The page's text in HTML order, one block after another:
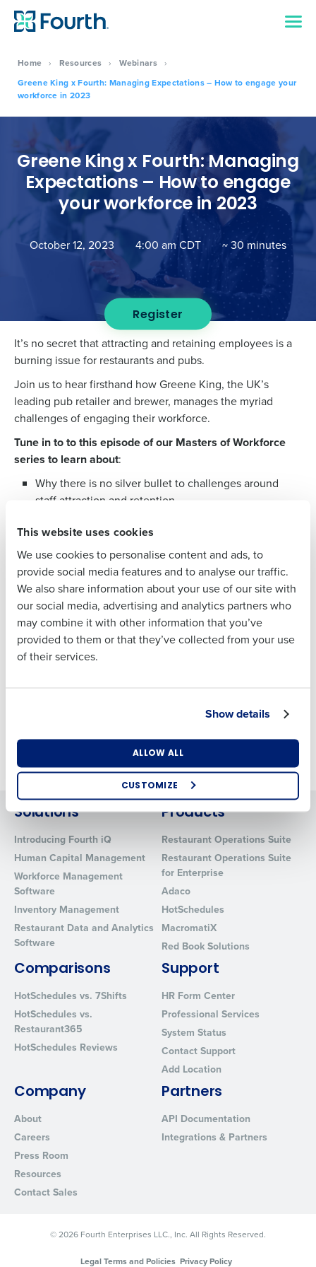
This website uses cookies
We use cookies to personalise content and ads, to
provide social media features and to analyse our traffic.
We also share information about your use of our site with
our social media, advertising and analytics partners who
may combine it with other information that you’ve
provided to them or that they’ve collected from your use
of their services.
Show details
ALLOW ALL
CUSTOMIZE
Home › Resources › Webinars ›
Greene King x Fourth: Managing Expectations – How to engage your
workforce in 2023
Greene King x Fourth: Managing
Expectations – How to engage
your workforce in 2023
October 12, 2023 4:00 am CDT ~ 30 minutes
Register
It’s no secret that attracting and retaining employees is a
burning issue for restaurants and pubs.
Join us to hear firsthand how Greene King, the UK’s
leading pub retailer and brewer, manages the myriad
challenges of engaging their workforce.
Tune in to to this episode of our Masters of Workforce
series to learn about:
Why there is no silver bullet to challenges around
staff attraction and retention
The impact of supply chain on the workforce
Outlook for the next 12 months
Speakers
Andy Incles
Barry Lane
Senior Product Marketing Manager
Solutions
Introducing Fourth iQ
Human Capital Management
Workforce Management
Software
Inventory Management
Restaurant Data and Analytics
Software
Products
Restaurant Operations Suite
Restaurant Operations Suite
for Enterprise
Adaco
HotSchedules
MacromatiX
Red Book Solutions
Comparisons
HotSchedules vs. 7Shifts
HotSchedules vs.
Restaurant365
HotSchedules Reviews
Support
HR Form Center
Professional Services
System Status
Contact Support
Add Location
Company
About
Careers
Press Room
Resources
Contact Sales
Partners
API Documentation
Integrations & Partners
© 2026 Fourth Enterprises LLC., Inc. All Rights Reserved.
Legal Terms and Policies Privacy Policy
Get a personalized demo
Company Name Role
Full Name
Business Email
Address
Phone Number
How did you hear about us?
0 of 250 max characters
By requesting a demo, you agree to receive
automated text messages from Fourth. Your
information will be processed in accordance with our
Privacy Policy .